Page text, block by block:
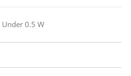
Under 0.5 W